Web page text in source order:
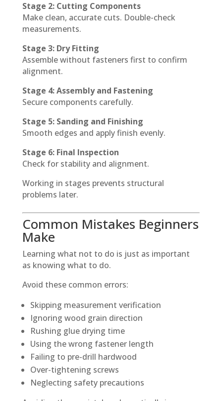
Stage 2: Cutting Components
Make clean, accurate cuts. Double-check
measurements.
Stage 3: Dry Fitting
Assemble without fasteners first to confirm
alignment.
Stage 4: Assembly and Fastening
Secure components carefully.
Stage 5: Sanding and Finishing
Smooth edges and apply finish evenly.
Stage 6: Final Inspection
Check for stability and alignment.
Working in stages prevents structural
problems later.
Common Mistakes Beginners
Make
Learning what not to do is just as important
as knowing what to do.
Avoid these common errors:
Skipping measurement verification
Ignoring wood grain direction
Rushing glue drying time
Using the wrong fastener length
Failing to pre-drill hardwood
Over-tightening screws
Neglecting safety precautions